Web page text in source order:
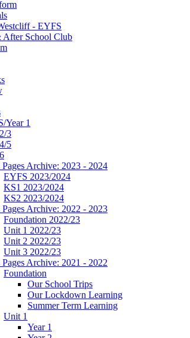
- EYFS
After School Club
Year 1
3
5
Pages Archive: 2023 - 2024
EYFS 2023/2024
KS1 2023/2024
KS2 2023/2024
Pages Archive: 2022 - 2023
Foundation 2022/23
Unit 1 2022/23
Unit 2 2022/23
Unit 3 2022/23
Pages Archive: 2021 - 2022
Foundation
Our School Trips
Our Lockdown Learning
Summer Term Learning
Unit 1
Year 1